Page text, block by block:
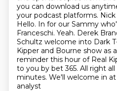
you can download us
your podcast platforms. Nick
Hello. In for our Sammy
Franceschi. Yeah. Derek
Schultz welcome into Dark
Kipper and Bourne show as
reminder this hour of Real
to you by bet 365. All right
minutes. We'll welcome in at
analyst